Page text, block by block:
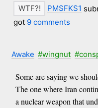
PMSFKS1
got 9 comments
Awake #wingnut
Some are saying we
The one where Iran
a nuclear weapon that